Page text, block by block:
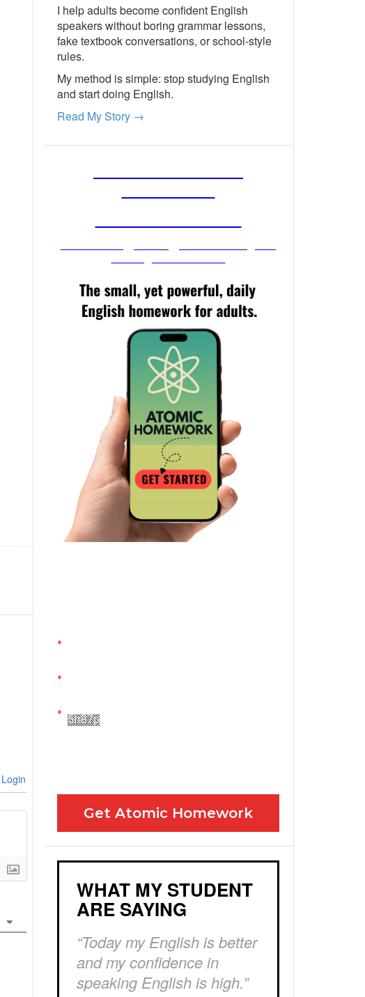
Login
I help adults become confident English
speakers without boring grammar lessons,
fake textbook conversations, or school-style
rules.
My method is simple: stop studying English
and start doing English.
Read My Story →
Get Atomic Homework
WHAT MY STUDENT
ARE SAYING
“Today my English is better
and my confidence in
speaking English is high.”